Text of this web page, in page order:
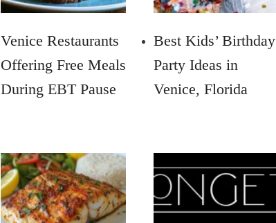
Venice Restaurants
Offering Free Meals
During EBT Pause
Best Kids’ Birthday
Party Ideas in
Venice, Florida